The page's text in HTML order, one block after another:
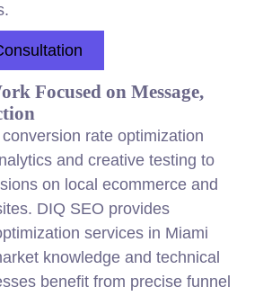
Focused on Message,
rate optimization
and creative testing to
on local ecommerce and
DIQ SEO provides
services in Miami
knowledge and technical
benefit from precise funnel